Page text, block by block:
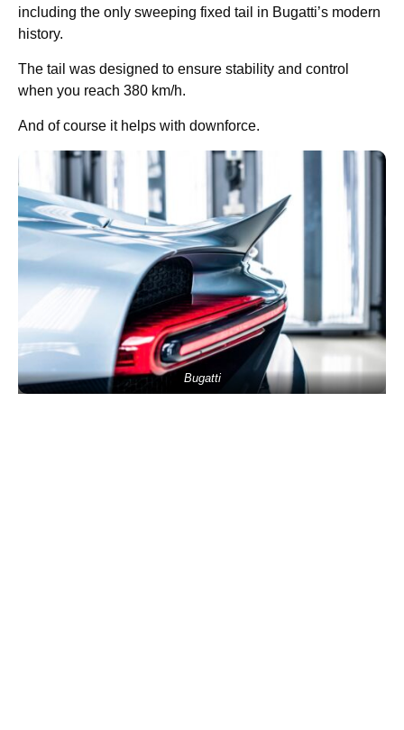
including the only sweeping fixed tail in Bugatti’s modern
history.
The tail was designed to ensure stability and control
when you reach 380 km/h.
And of course it helps with downforce.
Bugatti